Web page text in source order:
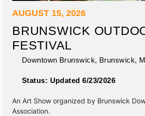
AUGUST 15, 2026
BRUNSWICK
FESTIVAL
Downtown Brunswick, Brunswick,
Status: Updated 6/23/2026
An Art Show organized by Brunswick
Association.